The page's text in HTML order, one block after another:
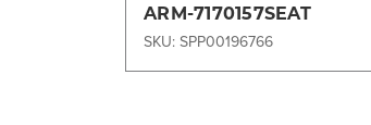
ARM-7170157SEAT
SKU: SPP00196766